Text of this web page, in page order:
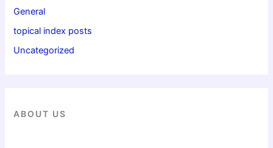
General
topical index posts
Uncategorized
ABOUT US